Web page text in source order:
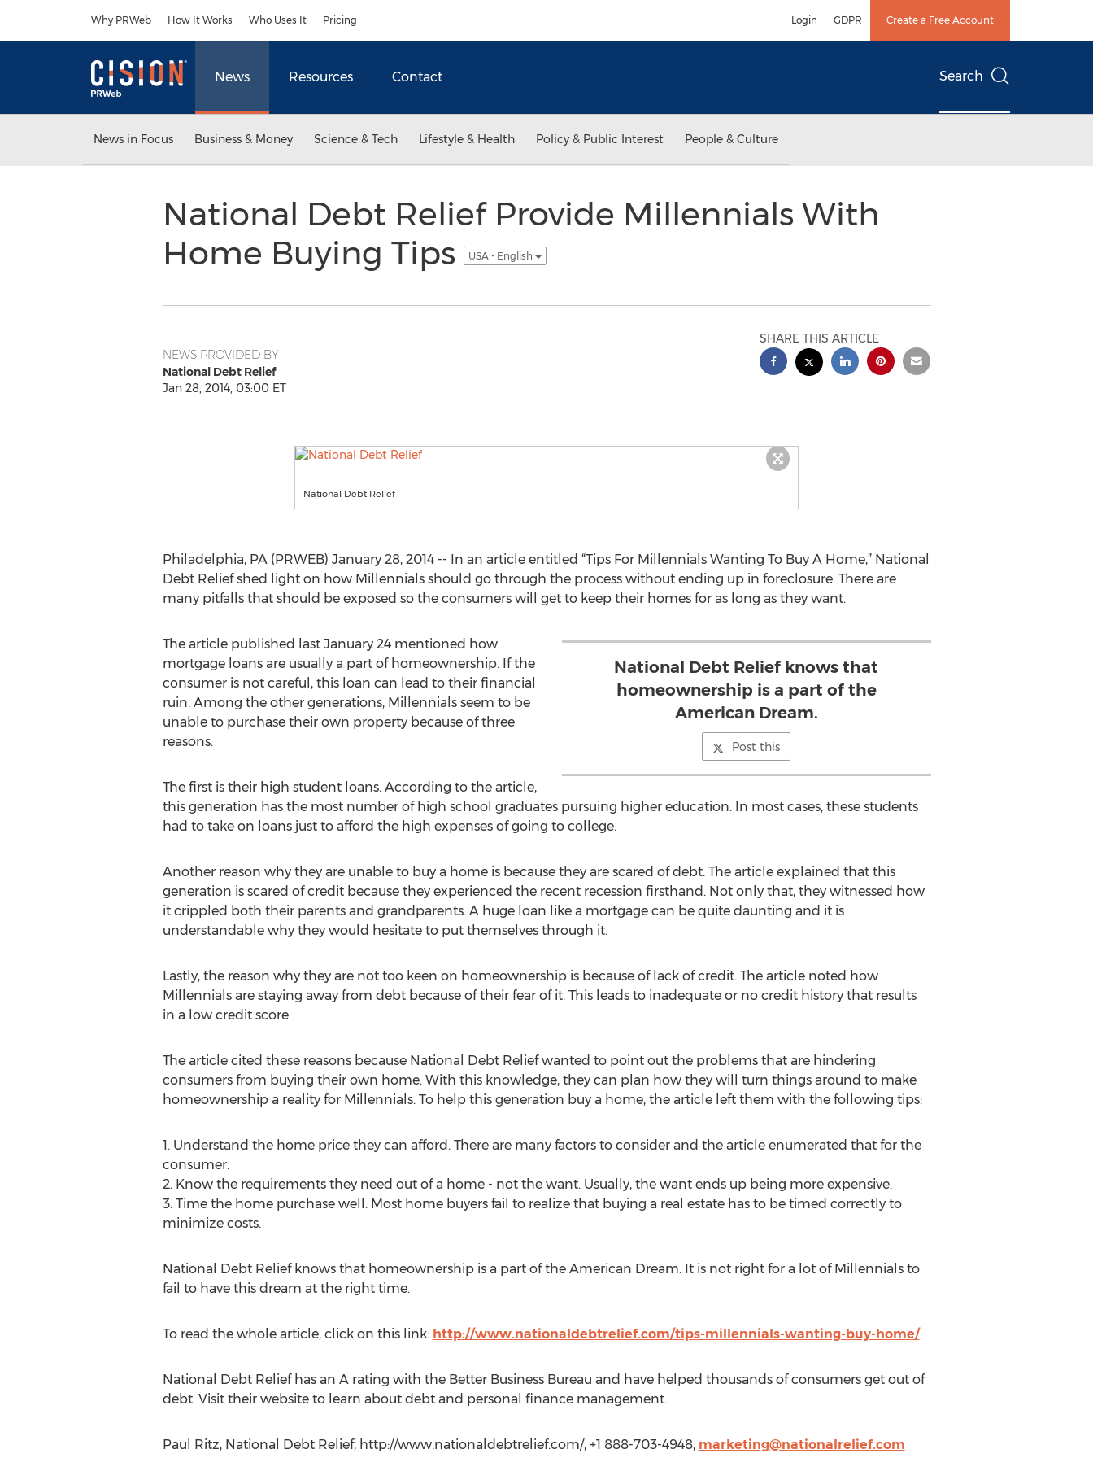
Why PRWeb How It Works Who Uses It Pricing Login GDPR Create a Free Account
News Resources Contact Search
News in Focus Business & Money Science & Tech Lifestyle & Health Policy & Public Interest People & Culture
National Debt Relief Provide Millennials With
Home Buying Tips
USA - English
NEWS PROVIDED BY
National Debt Relief
Jan 28, 2014, 03:00 ET
SHARE THIS ARTICLE
National Debt Relief
Philadelphia, PA (PRWEB) January 28, 2014 -- In an article entitled “Tips For Millennials Wanting To Buy A Home,” National
Debt Relief shed light on how Millennials should go through the process without ending up in foreclosure. There are
many pitfalls that should be exposed so the consumers will get to keep their homes for as long as they want.
National Debt Relief knows that
homeownership is a part of the
American Dream.
Post this
The article published last January 24 mentioned how
mortgage loans are usually a part of homeownership. If the
consumer is not careful, this loan can lead to their financial
ruin. Among the other generations, Millennials seem to be
unable to purchase their own property because of three
reasons.
The first is their high student loans. According to the article,
this generation has the most number of high school graduates pursuing higher education. In most cases, these students
had to take on loans just to afford the high expenses of going to college.
Another reason why they are unable to buy a home is because they are scared of debt. The article explained that this
generation is scared of credit because they experienced the recent recession firsthand. Not only that, they witnessed how
it crippled both their parents and grandparents. A huge loan like a mortgage can be quite daunting and it is
understandable why they would hesitate to put themselves through it.
Lastly, the reason why they are not too keen on homeownership is because of lack of credit. The article noted how
Millennials are staying away from debt because of their fear of it. This leads to inadequate or no credit history that results
in a low credit score.
The article cited these reasons because National Debt Relief wanted to point out the problems that are hindering
consumers from buying their own home. With this knowledge, they can plan how they will turn things around to make
homeownership a reality for Millennials. To help this generation buy a home, the article left them with the following tips:
1. Understand the home price they can afford. There are many factors to consider and the article enumerated that for the
consumer.
2. Know the requirements they need out of a home - not the want. Usually, the want ends up being more expensive.
3. Time the home purchase well. Most home buyers fail to realize that buying a real estate has to be timed correctly to
minimize costs.
National Debt Relief knows that homeownership is a part of the American Dream. It is not right for a lot of Millennials to
fail to have this dream at the right time.
To read the whole article, click on this link: http://www.nationaldebtrelief.com/tips-millennials-wanting-buy-home/.
National Debt Relief has an A rating with the Better Business Bureau and have helped thousands of consumers get out of
debt. Visit their website to learn about debt and personal finance management.
Paul Ritz, National Debt Relief, http://www.nationaldebtrelief.com/, +1 888-703-4948, marketing@nationalrelief.com